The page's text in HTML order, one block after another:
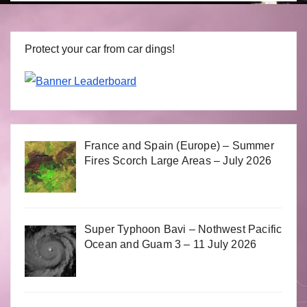
Protect your car from car dings!
France and Spain (Europe) – Summer
Fires Scorch Large Areas – July 2026
Super Typhoon Bavi – Nothwest Pacific
Ocean and Guam 3 – 11 July 2026